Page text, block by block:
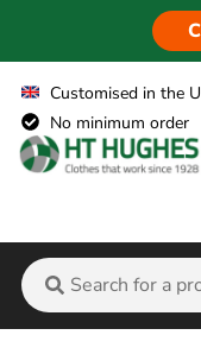
Customised in the
No minimum order